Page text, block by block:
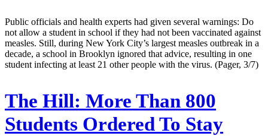
Public officials and health experts had given several warnings: Do
not allow a student in school if they had not been vaccinated against
measles. Still, during New York City’s largest measles outbreak in a
decade, a school in Brooklyn ignored that advice, resulting in one
student infecting at least 21 other people with the virus. (Pager, 3/7)
The Hill: More Than 800
Students Ordered To Stay